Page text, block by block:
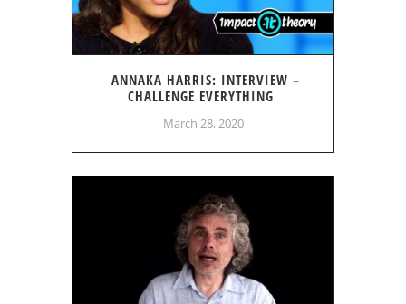
ANNAKA HARRIS: INTERVIEW –
CHALLENGE EVERYTHING
March 28, 2020